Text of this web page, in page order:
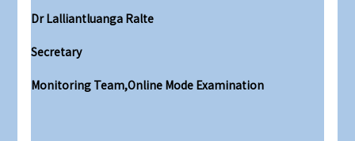
Dr Lalliantluanga Ralte
Secretary
Monitoring Team,Online Mode Examination